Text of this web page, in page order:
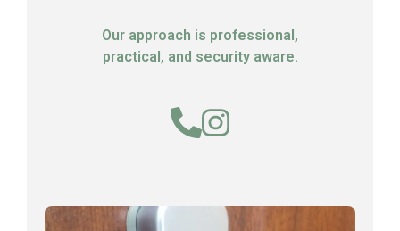
Our approach is professional,
practical, and security aware.